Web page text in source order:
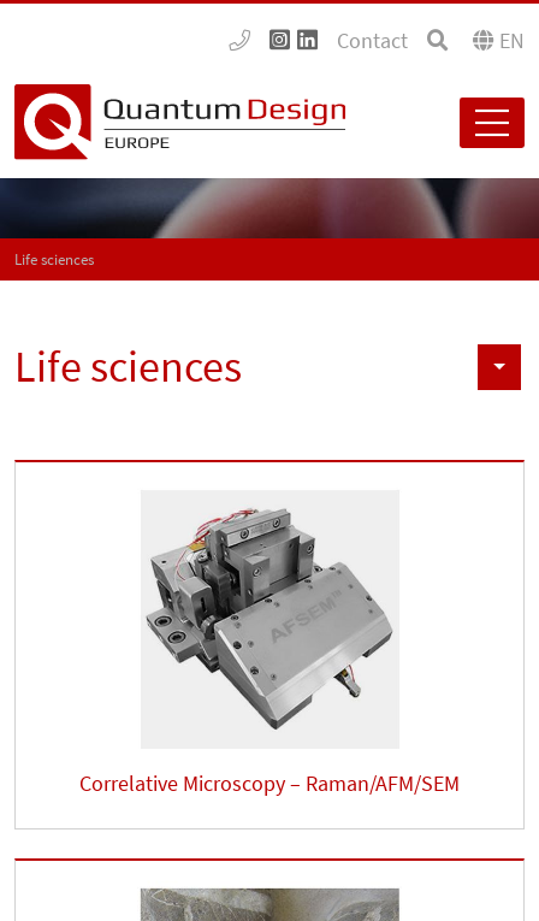
Contact EN
Life sciences
Life sciences
Correlative Microscopy – Raman/AFM/SEM